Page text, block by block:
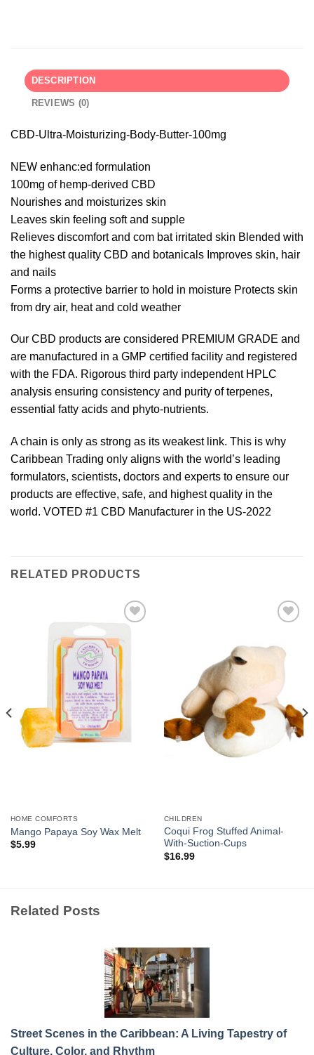
DESCRIPTION
REVIEWS (0)
CBD-Ultra-Moisturizing-Body-Butter-100mg
NEW enhanc:ed formulation
100mg of hemp-derived CBD
Nourishes and moisturizes skin
Leaves skin feeling soft and supple
Relieves discomfort and com bat irritated skin Blended with
the highest quality CBD and botanicals Improves skin, hair
and nails
Forms a protective barrier to hold in moisture Protects skin
from dry air, heat and cold weather
Our CBD products are considered PREMIUM GRADE and
are manufactured in a GMP certified facility and registered
with the FDA. Rigorous third party independent HPLC
analysis ensuring consistency and purity of terpenes,
essential fatty acids and phyto-nutrients.
A chain is only as strong as its weakest link. This is why
Caribbean Trading only aligns with the world’s leading
formulators, scientists, doctors and experts to ensure our
products are effective, safe, and highest quality in the
world. VOTED #1 CBD Manufacturer in the US-2022
RELATED PRODUCTS
Wishlist
HOME COMFORTS
Mango Papaya Soy Wax Melt
$5.99
CHILDREN
Coqui Frog Stuffed Animal-
With-Suction-Cups
$16.99
Related Posts
Street Scenes in the Caribbean: A Living Tapestry of
Culture, Color, and Rhythm